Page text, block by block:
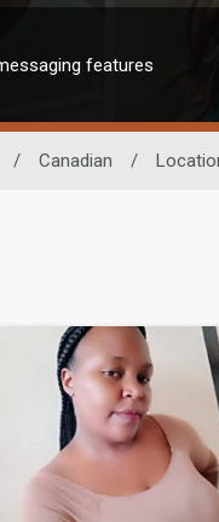
features
/ Canadian /